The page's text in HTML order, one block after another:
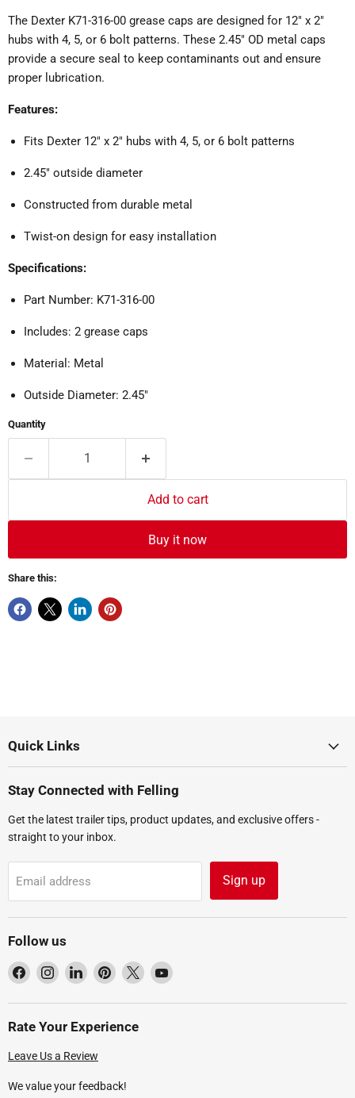
The Dexter K71-316-00 grease caps are designed for 12" x 2"
hubs with 4, 5, or 6 bolt patterns. These 2.45" OD metal caps
provide a secure seal to keep contaminants out and ensure
proper lubrication.
Features:
Fits Dexter 12" x 2" hubs with 4, 5, or 6 bolt patterns
2.45" outside diameter
Constructed from durable metal
Twist-on design for easy installation
Specifications:
Part Number: K71-316-00
Includes: 2 grease caps
Material: Metal
Outside Diameter: 2.45"
Quantity
Add to cart
Buy it now
Share this:
Quick Links
Stay Connected with Felling
Get the latest trailer tips, product updates, and exclusive offers -
straight to your inbox.
Email address Sign up
Follow us
Find
on
Facebook
Find
on
Instagram
Find
on
LinkedIn
Find
on
Pinterest
Find
on
Find
on
Rate Your Experience
Leave Us a Review
We value your feedback!